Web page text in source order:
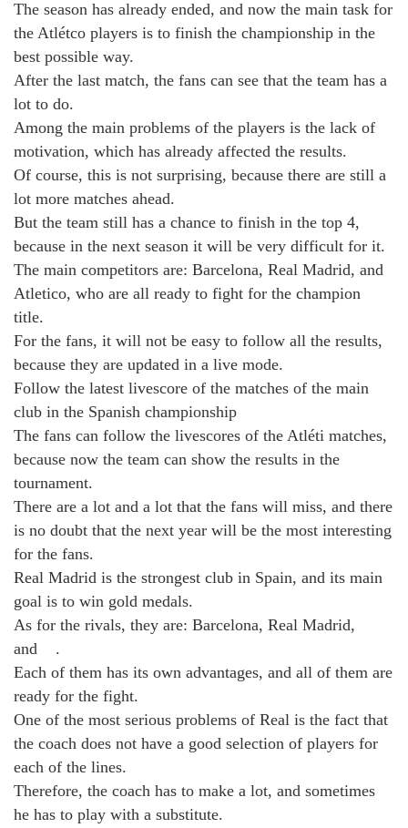
The season has already ended, and now the main task for
the Atlétco players is to finish the championship in the
best possible way.
After the last match, the fans can see that the team has a
lot to do.
Among the main problems of the players is the lack of
motivation, which has already affected the results.
Of course, this is not surprising, because there are still a
lot more matches ahead.
But the team still has a chance to finish in the top 4,
because in the next season it will be very difficult for it.
The main competitors are: Barcelona, Real Madrid, and
Atletico, who are all ready to fight for the champion
title.
For the fans, it will not be easy to follow all the results,
because they are updated in a live mode.
Follow the latest livescore of the matches of the main
club in the Spanish championship
The fans can follow the livescores of the Atléti matches,
because now the team can show the results in the
tournament.
There are a lot and a lot that the fans will miss, and there
is no doubt that the next year will be the most interesting
for the fans.
Real Madrid is the strongest club in Spain, and its main
goal is to win gold medals.
As for the rivals, they are: ​​Barcelona, ​​Real Madrid, ​ ​ ​​ ​ ​
and ​ ​ ​ ​.
Each of them has its own advantages, and all of them are
ready for the fight.
One of the most serious problems of Real is the fact that
the coach does not have a good selection of players for
each of the lines.
Therefore, the coach has to make a lot, and sometimes
he has to play with a substitute.